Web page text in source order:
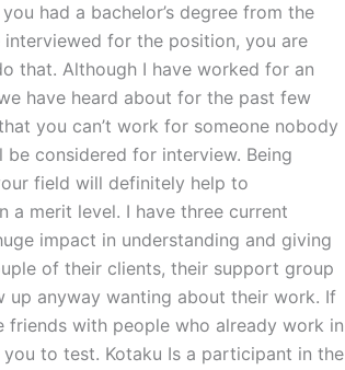
had a bachelor’s degree from the
interviewed for the position, you are
that. Although I have worked for an
have heard about for the past few
you can’t work for someone nobody
be considered for interview. Being
field will definitely help to
merit level. I have three current
impact in understanding and giving
of their clients, their support group
up anyway wanting about their work. If
friends with people who already work in
to test. Kotaku Is a participant in the